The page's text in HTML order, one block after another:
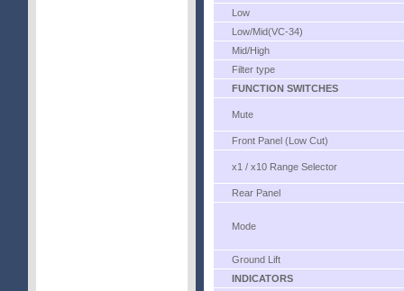
Low
Low/Mid(VC-34)
Mid/High
Filter type
FUNCTION SWITCHES
Mute
Front Panel (Low Cut)
x1 / x10 Range Selector
Rear Panel
Mode
Ground Lift
INDICATORS